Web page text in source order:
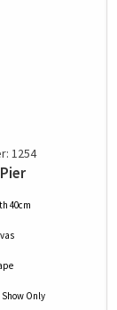
1254
40cm
Only